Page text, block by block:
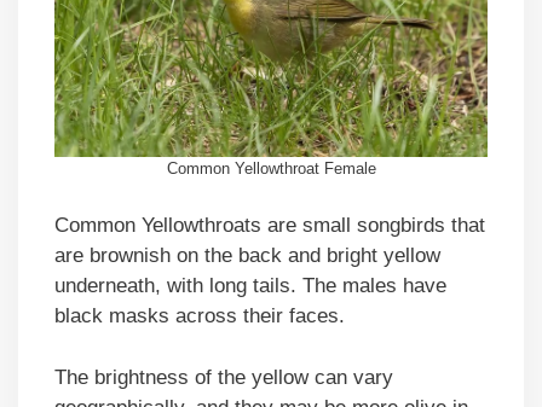
Common Yellowthroat Female
Common Yellowthroats are small songbirds that
are brownish on the back and bright yellow
underneath, with long tails. The males have
black masks across their faces.
The brightness of the yellow can vary